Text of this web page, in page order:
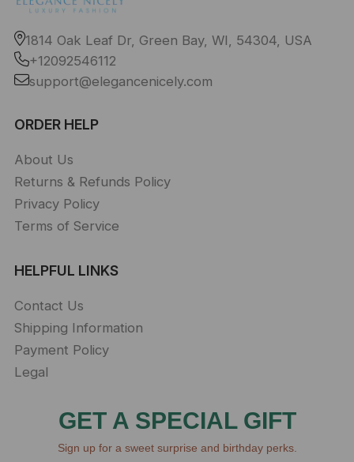
1814 Oak Leaf Dr, Green Bay, WI, 54304, USA
+12092546112
support@elegancenicely.com
ORDER HELP
About Us
Returns & Refunds Policy
Privacy Policy
Terms of Service
HELPFUL LINKS
Contact Us
Shipping Information
Payment Policy
Legal
GET A SPECIAL GIFT
Sign up for a sweet surprise and birthday perks.